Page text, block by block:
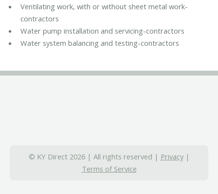
Ventilating work, with or without sheet metal work-
contractors
Water pump installation and servicing-contractors
Water system balancing and testing-contractors
© KY Direct 2026 | All rights reserved | Privacy|
Terms of Service